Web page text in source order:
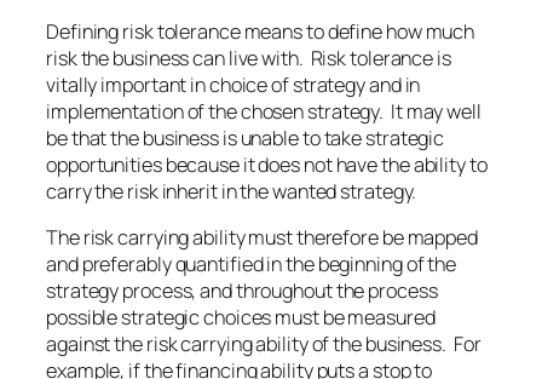
Defining risk tolerance means to define how much
risk the business can live with. Risk tolerance is
vitally important in choice of strategy and in
implementation of the chosen strategy. It may well
be that the business is unable to take strategic
opportunities because it does not have the ability to
carry the risk inherit in the wanted strategy.
The risk carrying ability must therefore be mapped
and preferably quantified in the beginning of the
strategy process, and throughout the process
possible strategic choices must be measured
against the risk carrying ability of the business. For
example, if the financing ability puts a stop to